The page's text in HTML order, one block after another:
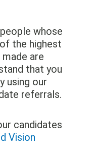
whose
the highest
are
that you
using our
referrals.
candidates
Vision